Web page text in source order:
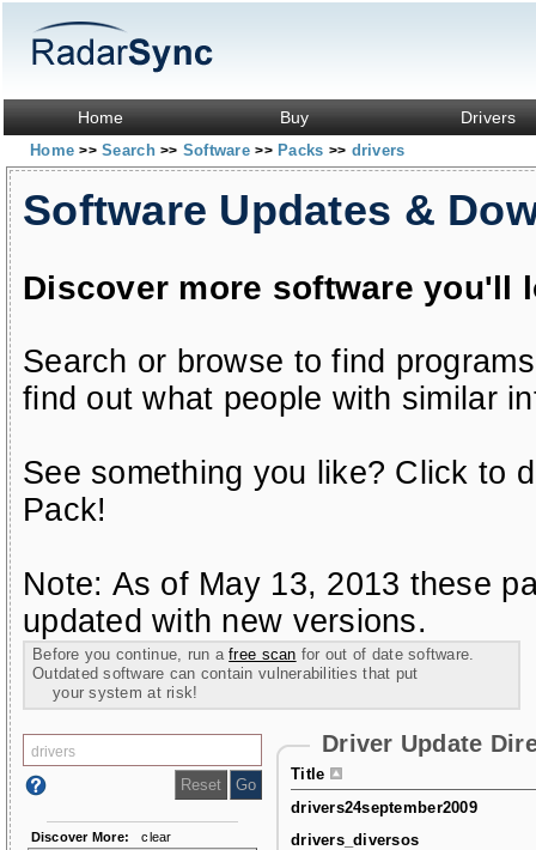
Home Buy Drivers
Home>> Search>> Software>> Packs >> drivers
Software Updates &
Discover more software you'll
Search or browse to find
find out what people with similar
See something you like? Click to
Pack!
Note: As of May 13, 2013 these
updated with new versions.
Before you continue, run afree scan for out of date software.
Outdated software can contain vulnerabilities that put
your system at risk!
Driver Update
Title
drivers24september2009
drivers_diversos
Discover More: clear